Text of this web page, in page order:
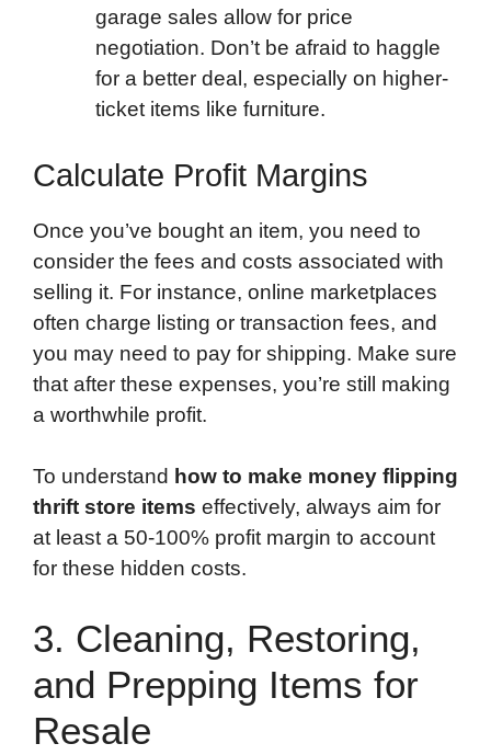
garage sales allow for price
negotiation. Don’t be afraid to haggle
for a better deal, especially on higher-
ticket items like furniture.
Calculate Profit Margins
Once you’ve bought an item, you need to
consider the fees and costs associated with
selling it. For instance, online marketplaces
often charge listing or transaction fees, and
you may need to pay for shipping. Make sure
that after these expenses, you’re still making
a worthwhile profit.
To understand how to make money flipping
thrift store items effectively, always aim for
at least a 50-100% profit margin to account
for these hidden costs.
3. Cleaning, Restoring,
and Prepping Items for
Resale